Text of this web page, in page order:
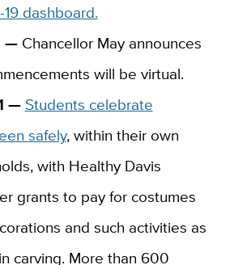
dashboard.
—Chancellor May announces
will be virtual.
— Students celebrate
safely, within their own
with Healthy Davis
grants to pay for costumes
and such activities as
carving. More than 600